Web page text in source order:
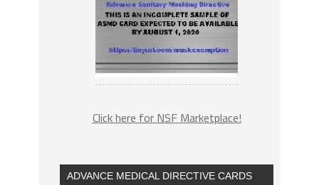
Click here for NSF Marketplace!
ADVANCE MEDICAL DIRECTIVE CARDS